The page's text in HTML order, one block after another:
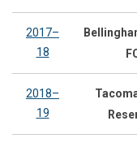
2017–
18
2018–
19